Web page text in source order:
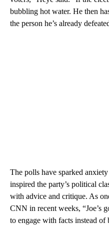
bubbling hot water. He then
the person he’s already
The polls have sparked
inspired the party’s political
with advice and critique. As
CNN in recent weeks, “Joe’s
to engage with facts instead